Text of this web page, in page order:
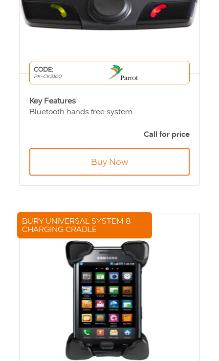
CODE:
PK-CK3100
Key Features
Bluetooth hands free system
End of life product - call for price
Call for price
Buy Now
BURY UNIVERSAL SYSTEM 8
CHARGING CRADLE